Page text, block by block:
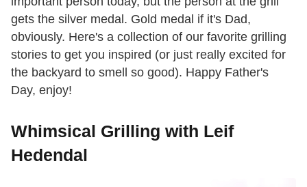
gets the silver medal. Gold medal if it's Dad,
obviously. Here's a collection of our favorite grilling
stories to get you inspired (or just really excited for
the backyard to smell so good). Happy Father's
Day, enjoy!
Whimsical Grilling with Leif
Hedendal